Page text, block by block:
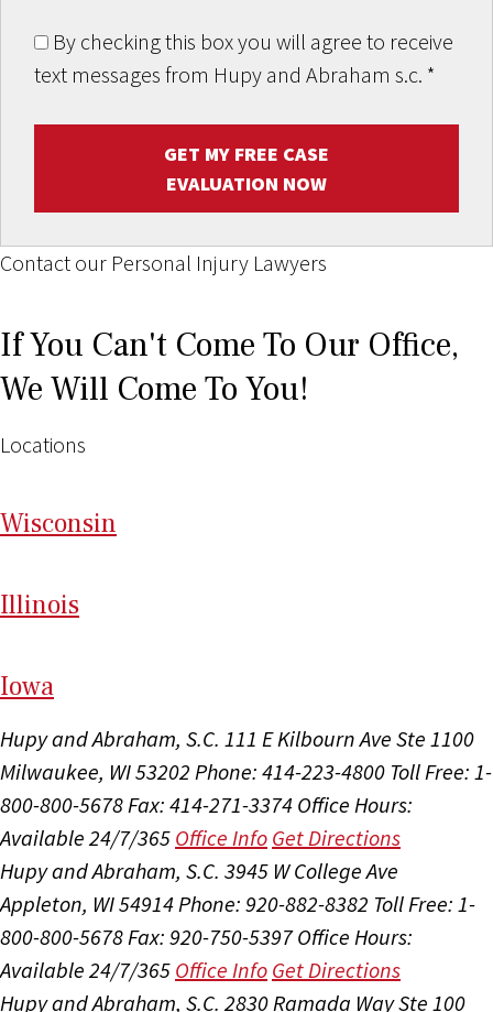
By checking this box you will agree to receive
text messages from Hupy and Abraham s.c. *
GET MY FREE CASE
EVALUATION NOW
Contact our Personal Injury Lawyers
If You Can't Come To Our Office,
We Will Come To You!
Locations
Wisconsin
Illinois
Iowa
Hupy and Abraham, S.C. 111 E Kilbourn Ave Ste 1100
Milwaukee, WI 53202 Phone: 414-223-4800 Toll Free: 1-
800-800-5678Fax: 414-271-3374 Office Hours:
Available 24/7/365 Office Info Get Directions
Hupy and Abraham, S.C. 3945 W College Ave
Appleton, WI 54914Phone: 920-882-8382 Toll Free: 1-
800-800-5678Fax: 920-750-5397 Office Hours:
Available 24/7/365 Office Info Get Directions
Hupy and Abraham, S.C. 2830 Ramada Way Ste 100